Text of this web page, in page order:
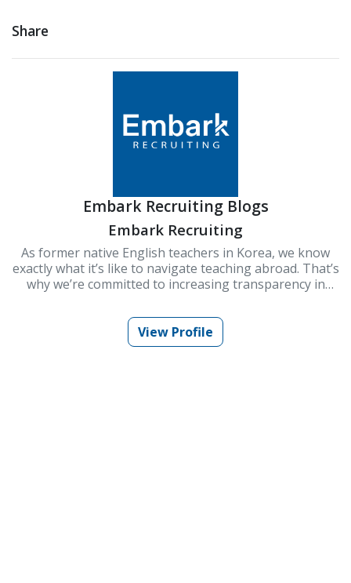
Share
Embark Recruiting Blogs
Embark Recruiting
As former native English teachers in Korea, we know
exactly what it’s like to navigate teaching abroad. That’s
why we’re committed to increasing transparency in
At Embark Recruiting, we provide full support to help
you succeed. Our blogs offer guidance, tips, and insider
knowledge for teaching in Korea.
View Profile